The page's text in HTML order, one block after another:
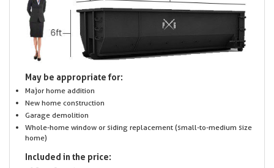
May be appropriate for:
Major home addition
New home construction
Garage demolition
Whole-home window or siding replacement (small-to-medium size
home)
Included in the price: